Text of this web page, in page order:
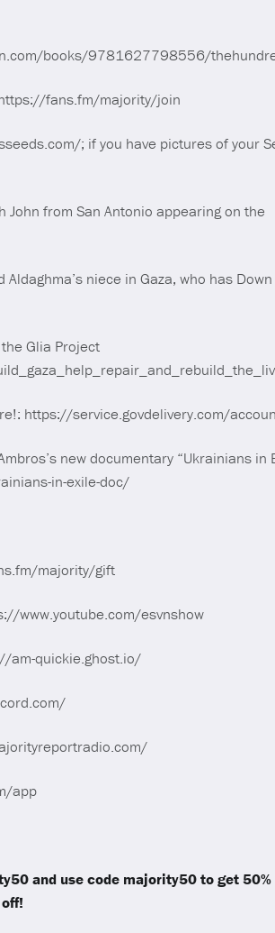
books/9781627798556/
fans.fm/majority/join
; if you have pictures of your
John from San Antonio appearing on the
niece in Gaza, who has Down
Glia Project
https://service.govdelivery.com/
new documentary “Ukrainians in
in-exile-doc/
majority/gift
www.youtube.com/esvnshow
am-quickie.ghost.io/
app
and use code majority50 to get 50%